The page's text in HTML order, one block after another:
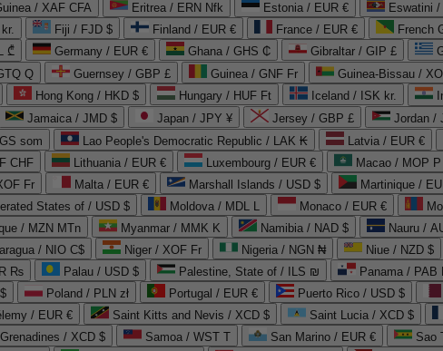
/ XAF CFA Eritrea / ERN Nfk Estonia / EUR € Eswatini
Fiji / FJD $ Finland / EUR € France / EUR € French
₾ Germany / EUR € Ghana / GHS ₵ Gibraltar / GIP £
Q Guernsey / GBP £ Guinea / GNF Fr Guinea-Bissau /
Hong Kong / HKD $ Hungary / HUF Ft Iceland / ISK kr.
Jamaica / JMD $ Japan / JPY ¥ Jersey / GBP £
som Lao People's Democratic Republic / LAK ₭ Latvia / EUR €
CHF Lithuania / EUR € Luxembourg / EUR € Macao / MOP P
Fr Malta / EUR € Marshall Islands / USD $ Martinique /
States of / USD $ Moldova / MDL L Monaco / EUR €
/ MZN MTn Myanmar / MMK K Namibia / NAD $ Nauru /
/ NIO C$ Niger / XOF Fr Nigeria / NGN ₦ Niue / NZD $
₨ Palau / USD $ Palestine, State of / ILS ₪ Panama / PAB
Poland / PLN zł Portugal / EUR € Puerto Rico / USD $
/ EUR € Saint Kitts and Nevis / XCD $ Saint Lucia / XCD $
/ XCD $ Samoa / WST T San Marino / EUR € Sao